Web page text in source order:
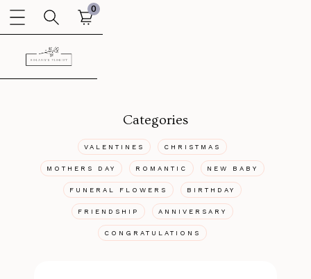
0
Categories
VALENTINES CHRISTMAS
MOTHERS DAY ROMANTIC NEW BABY
FUNERAL FLOWERS BIRTHDAY
FRIENDSHIP ANNIVERSARY
CONGRATULATIONS